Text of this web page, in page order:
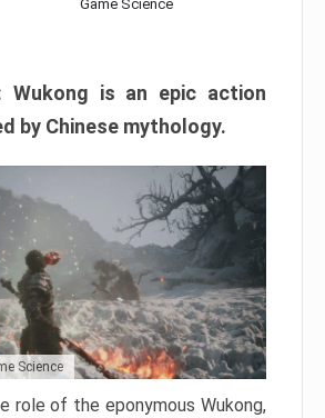
Game Science
Wukong is an epic action
by Chinese mythology.
Science
role of the eponymous Wukong,